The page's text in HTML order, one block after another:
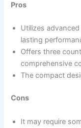
Pros
Utilizes
lasting
Offers three
comprehensive
The compact
Cons
It may require